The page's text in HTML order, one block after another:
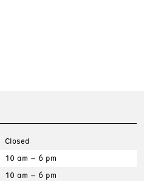
Closed
10 am – 6 pm
10 am – 6 pm